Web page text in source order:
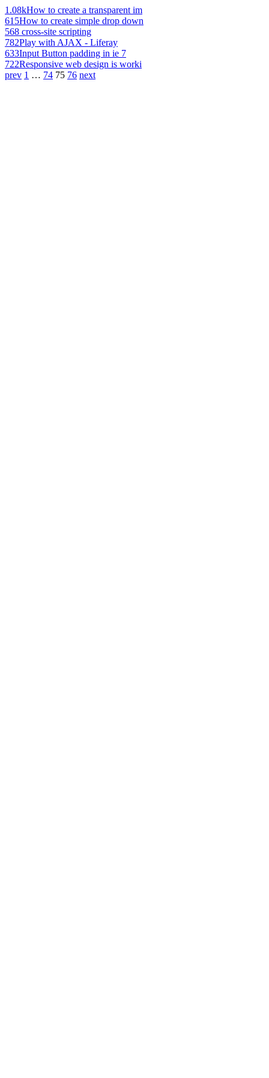
1.08kHow to create a transparent im
615How to create simple drop down
568 cross-site scripting
782Play with AJAX - Liferay
633Input Button padding in ie 7
722Responsive web design is worki
prev 1 … 74 75 76 next